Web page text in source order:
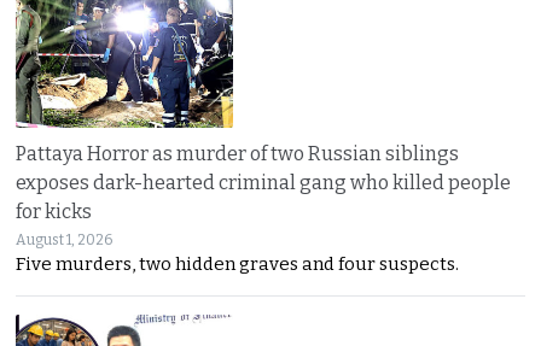
Pattaya Horror as murder of two Russian siblings
exposes dark-hearted criminal gang who killed people
for kicks
August 1, 2026
Five murders, two hidden graves and four suspects.